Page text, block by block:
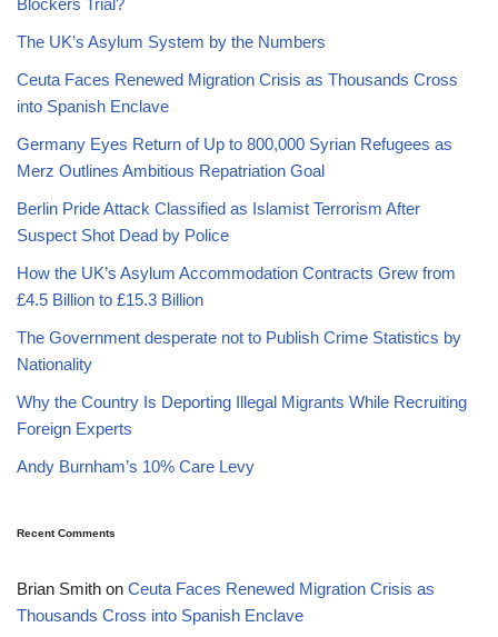
Blockers Trial?
The UK’s Asylum System by the Numbers
Ceuta Faces Renewed Migration Crisis as Thousands Cross
into Spanish Enclave
Germany Eyes Return of Up to 800,000 Syrian Refugees as
Merz Outlines Ambitious Repatriation Goal
Berlin Pride Attack Classified as Islamist Terrorism After
Suspect Shot Dead by Police
How the UK’s Asylum Accommodation Contracts Grew from
£4.5 Billion to £15.3 Billion
The Government desperate not to Publish Crime Statistics by
Nationality
Why the Country Is Deporting Illegal Migrants While Recruiting
Foreign Experts
Andy Burnham’s 10% Care Levy
Recent Comments
Brian Smith on Ceuta Faces Renewed Migration Crisis as
Thousands Cross into Spanish Enclave